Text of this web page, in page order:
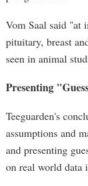
Vom Saal said "at
pituitary, breast
seen in animal
Presenting
Teeguarden's
assumptions and
and presenting
on real world data